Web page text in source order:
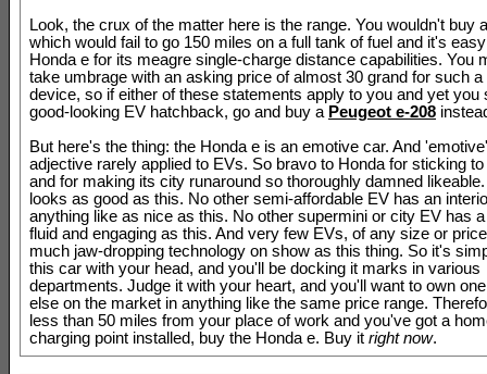
Look, the crux of the matter here is the range. You wouldn't buy
which would fail to go 150 miles on a full tank of fuel and it's
Honda e for its meagre single-charge distance capabilities. You
take umbrage with an asking price of almost 30 grand for such
device, so if either of these statements apply to you and yet you
good-looking EV hatchback, go and buy a Peugeot e-208
But here's the thing: the Honda e is an emotive car. And
adjective rarely applied to EVs. So bravo to Honda for sticking
and for making its city runaround so thoroughly damned
looks as good as this. No other semi-affordable EV has an
anything like as nice as this. No other supermini or city EV has
fluid and engaging as this. And very few EVs, of any size or
much jaw-dropping technology on show as this thing. So it's
this car with your head, and you'll be docking it marks in various
departments. Judge it with your heart, and you'll want to own
else on the market in anything like the same price range.
less than 50 miles from your place of work and you've got a
charging point installed, buy the Honda e. Buy it right now.